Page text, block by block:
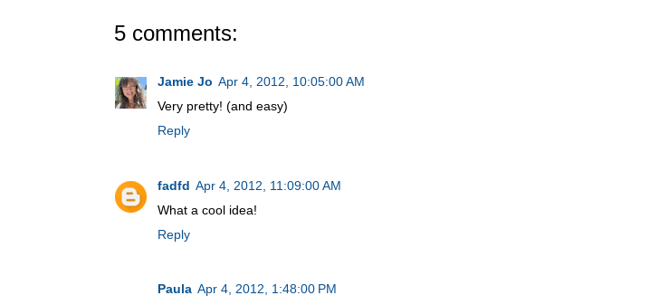
5 comments:
Jamie Jo Apr 4, 2012, 10:05:00 AM
Very pretty! (and easy)
Reply
fadfd Apr 4, 2012, 11:09:00 AM
What a cool idea!
Reply
Paula Apr 4, 2012, 1:48:00 PM